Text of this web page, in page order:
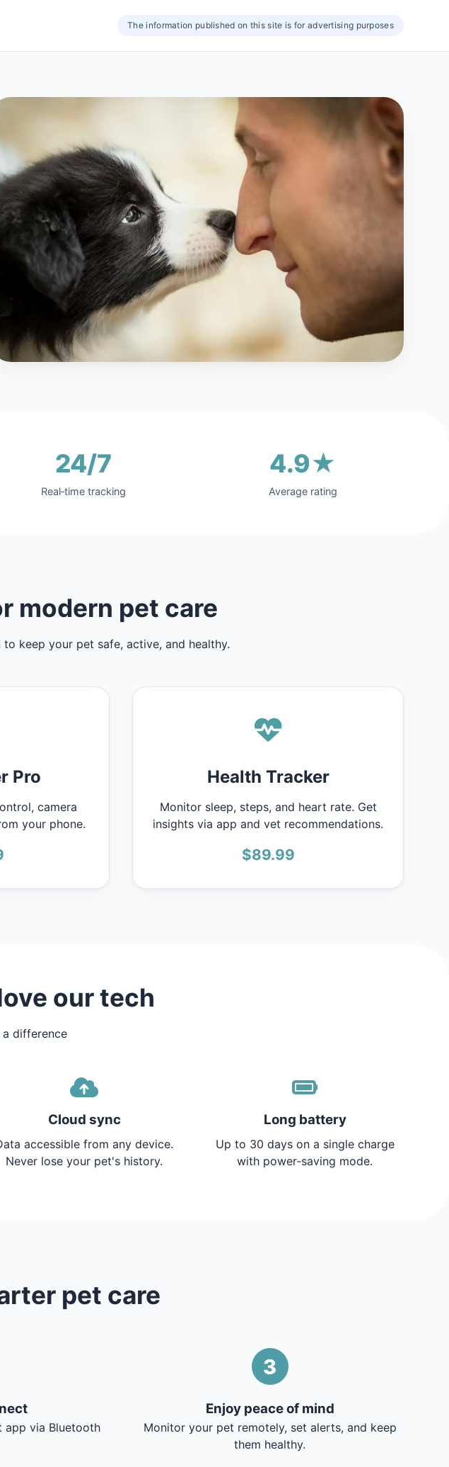
The information published on this site is for advertising purposes
24/7
Real‑time tracking
4.9★
Average rating
modern pet care
keep your pet safe, active, and healthy.
Pro
camera
your phone.
Health Tracker
Monitor sleep, steps, and heart rate. Get
insights via app and vet recommendations.
$89.99
our tech
difference
Cloud sync
accessible from any device.
Never lose your pet's history.
Long battery
Up to 30 days on a single charge
with power‑saving mode.
pet care
app via Bluetooth
3
Enjoy peace of mind
Monitor your pet remotely, set alerts, and keep
them healthy.